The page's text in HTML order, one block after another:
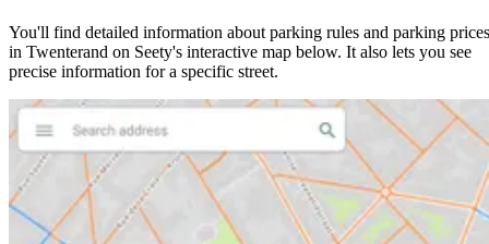
You'll find detailed information about parking rules and parking prices
in Twenterand on Seety's interactive map below. It also lets you see
precise information for a specific street.